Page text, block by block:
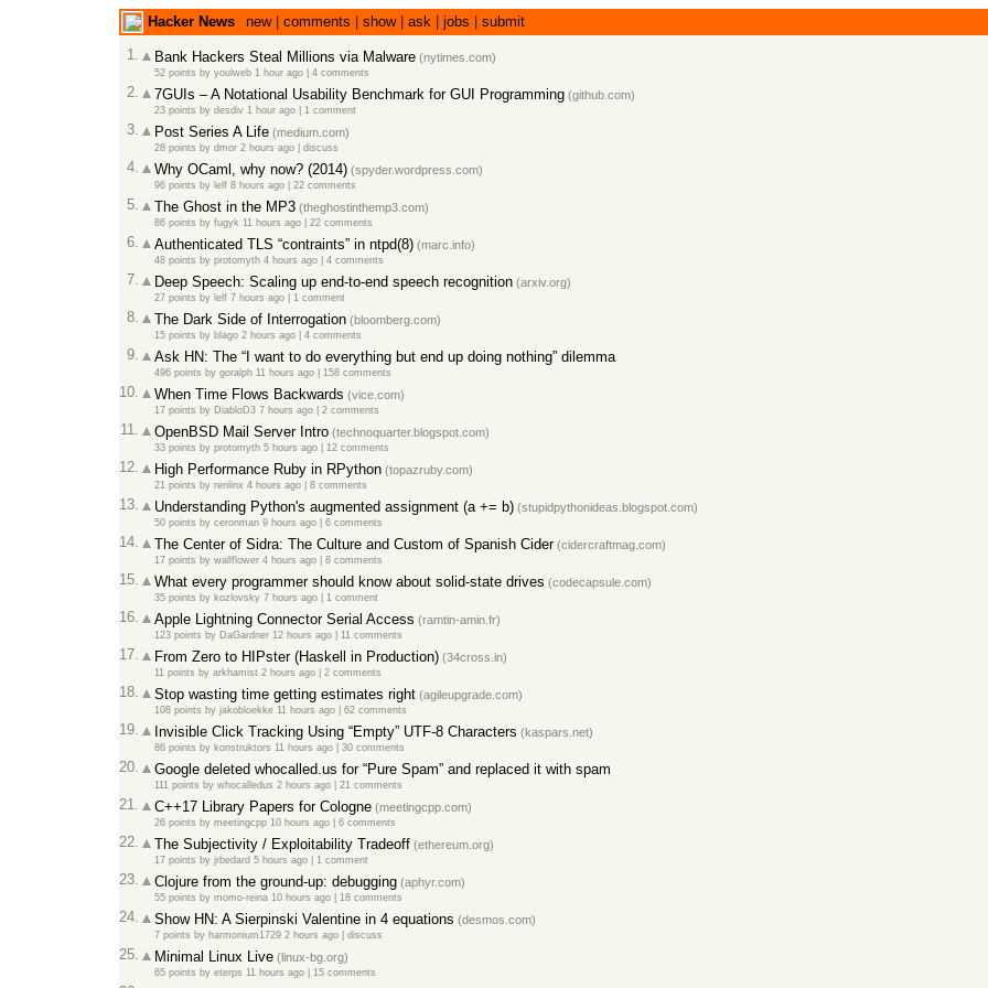
Hacker News new| comments show| ask jobs submit
1.
Bank Hackers Steal Millions via Malware (nytimes.com)
52 points by youlweb 1 hour ago 4 comments
2. 7GUIs – A Notational Usability Benchmark for GUI Programming (github.com)
23 points by desdiv 1 hour ago 1 comment
3. Post Series A Life (medium.com)
28 points by dmor 2 hours ago discuss
4. Why OCaml, why now? (2014) (spyder.wordpress.com)
96 points by lelf 8 hours ago 22 comments
5. The Ghost in the MP3 (theghostinthemp3.com)
86 points by fugyk 11 hours ago 22 comments
6. Authenticated TLS “contraints” in ntpd(8) (marc.info)
48 points by protomyth 4 hours ago 4 comments
7. Deep Speech: Scaling up end-to-end speech recognition (arxiv.org)
27 points by lelf 7 hours ago 1 comment
8. The Dark Side of Interrogation (bloomberg.com)
15 points by blago 2 hours ago 4 comments
9. Ask HN: The “I want to do everything but end up doing nothing” dilemma
496 points by goralph 11 hours ago 158 comments
10. When Time Flows Backwards (vice.com)
17 points by DiabloD3 7 hours ago 2 comments
11. OpenBSD Mail Server Intro (technoquarter.blogspot.com)
33 points by protomyth 5 hours ago 12 comments
12. High Performance Ruby in RPython (topazruby.com)
21 points by renlinx 4 hours ago 8 comments
13. Understanding Python's augmented assignment (a += b) (stupidpythonideas.blogspot.com)
50 points by ceronman 9 hours ago 6 comments
14. The Center of Sidra: The Culture and Custom of Spanish Cider(cidercraftmag.com)
17 points by wallflower 4 hours ago 8 comments
15. What every programmer should know about solid-state drives (codecapsule.com)
35 points by kozlovsky 7 hours ago 1 comment
16. Apple Lightning Connector Serial Access (ramtin-amin.fr)
123 points by DaGardner 12 hours ago 11 comments
17. From Zero to HIPster (Haskell in Production) (34cross.in)
11 points by arkhamist 2 hours ago 2 comments
18. Stop wasting time getting estimates right (agileupgrade.com)
108 points by jakobloekke 11 hours ago 62 comments
19. Invisible Click Tracking Using “Empty” UTF-8 Characters (kaspars.net)
86 points by konstruktors 11 hours ago 30 comments
20. Google deleted whocalled.us for “Pure Spam” and replaced it with spam
111 points by whocalledus 2 hours ago 21 comments
21. C++17 Library Papers for Cologne (meetingcpp.com)
26 points by meetingcpp 10 hours ago 6 comments
22. The Subjectivity / Exploitability Tradeoff (ethereum.org)
17 points by jrbedard 5 hours ago 1 comment
23. Clojure from the ground-up: debugging (aphyr.com)
55 points by momo-reina 10 hours ago 18 comments
24. Show HN: A Sierpinski Valentine in 4 equations (desmos.com)
7 points by harmonium1729 2 hours ago discuss
25. Minimal Linux Live (linux-bg.org)
65 points by eterps 11 hours ago 15 comments